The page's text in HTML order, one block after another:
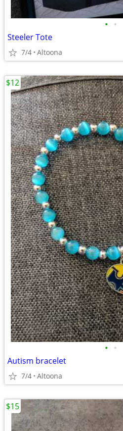
• •
Steeler Tote
7/4 Altoona
• •
Autism bracelet
7/4 Altoona
$12
$15